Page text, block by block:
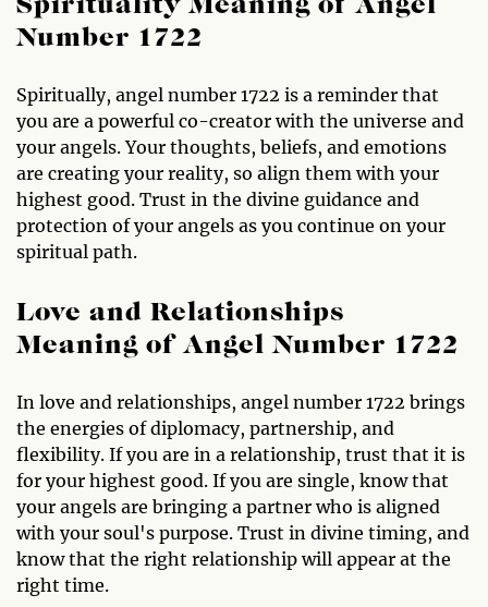
Spirituality Meaning of Angel
Number 1722
Spiritually, angel number 1722 is a reminder that
you are a powerful co-creator with the universe and
your angels. Your thoughts, beliefs, and emotions
are creating your reality, so align them with your
highest good. Trust in the divine guidance and
protection of your angels as you continue on your
spiritual path.
Love and Relationships
Meaning of Angel Number 1722
In love and relationships, angel number 1722 brings
the energies of diplomacy, partnership, and
flexibility. If you are in a relationship, trust that it is
for your highest good. If you are single, know that
your angels are bringing a partner who is aligned
with your soul's purpose. Trust in divine timing, and
know that the right relationship will appear at the
right time.